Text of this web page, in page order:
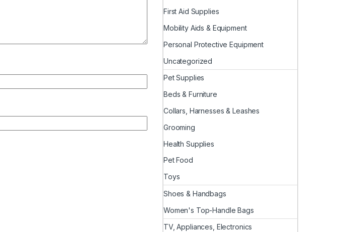
First Aid Supplies
Mobility Aids & Equipment
Personal Protective Equipment
Uncategorized
Pet Supplies
Beds & Furniture
Collars, Harnesses & Leashes
Grooming
Health Supplies
Pet Food
Toys
Shoes & Handbags
Women's Top-Handle Bags
TV, Appliances, Electronics